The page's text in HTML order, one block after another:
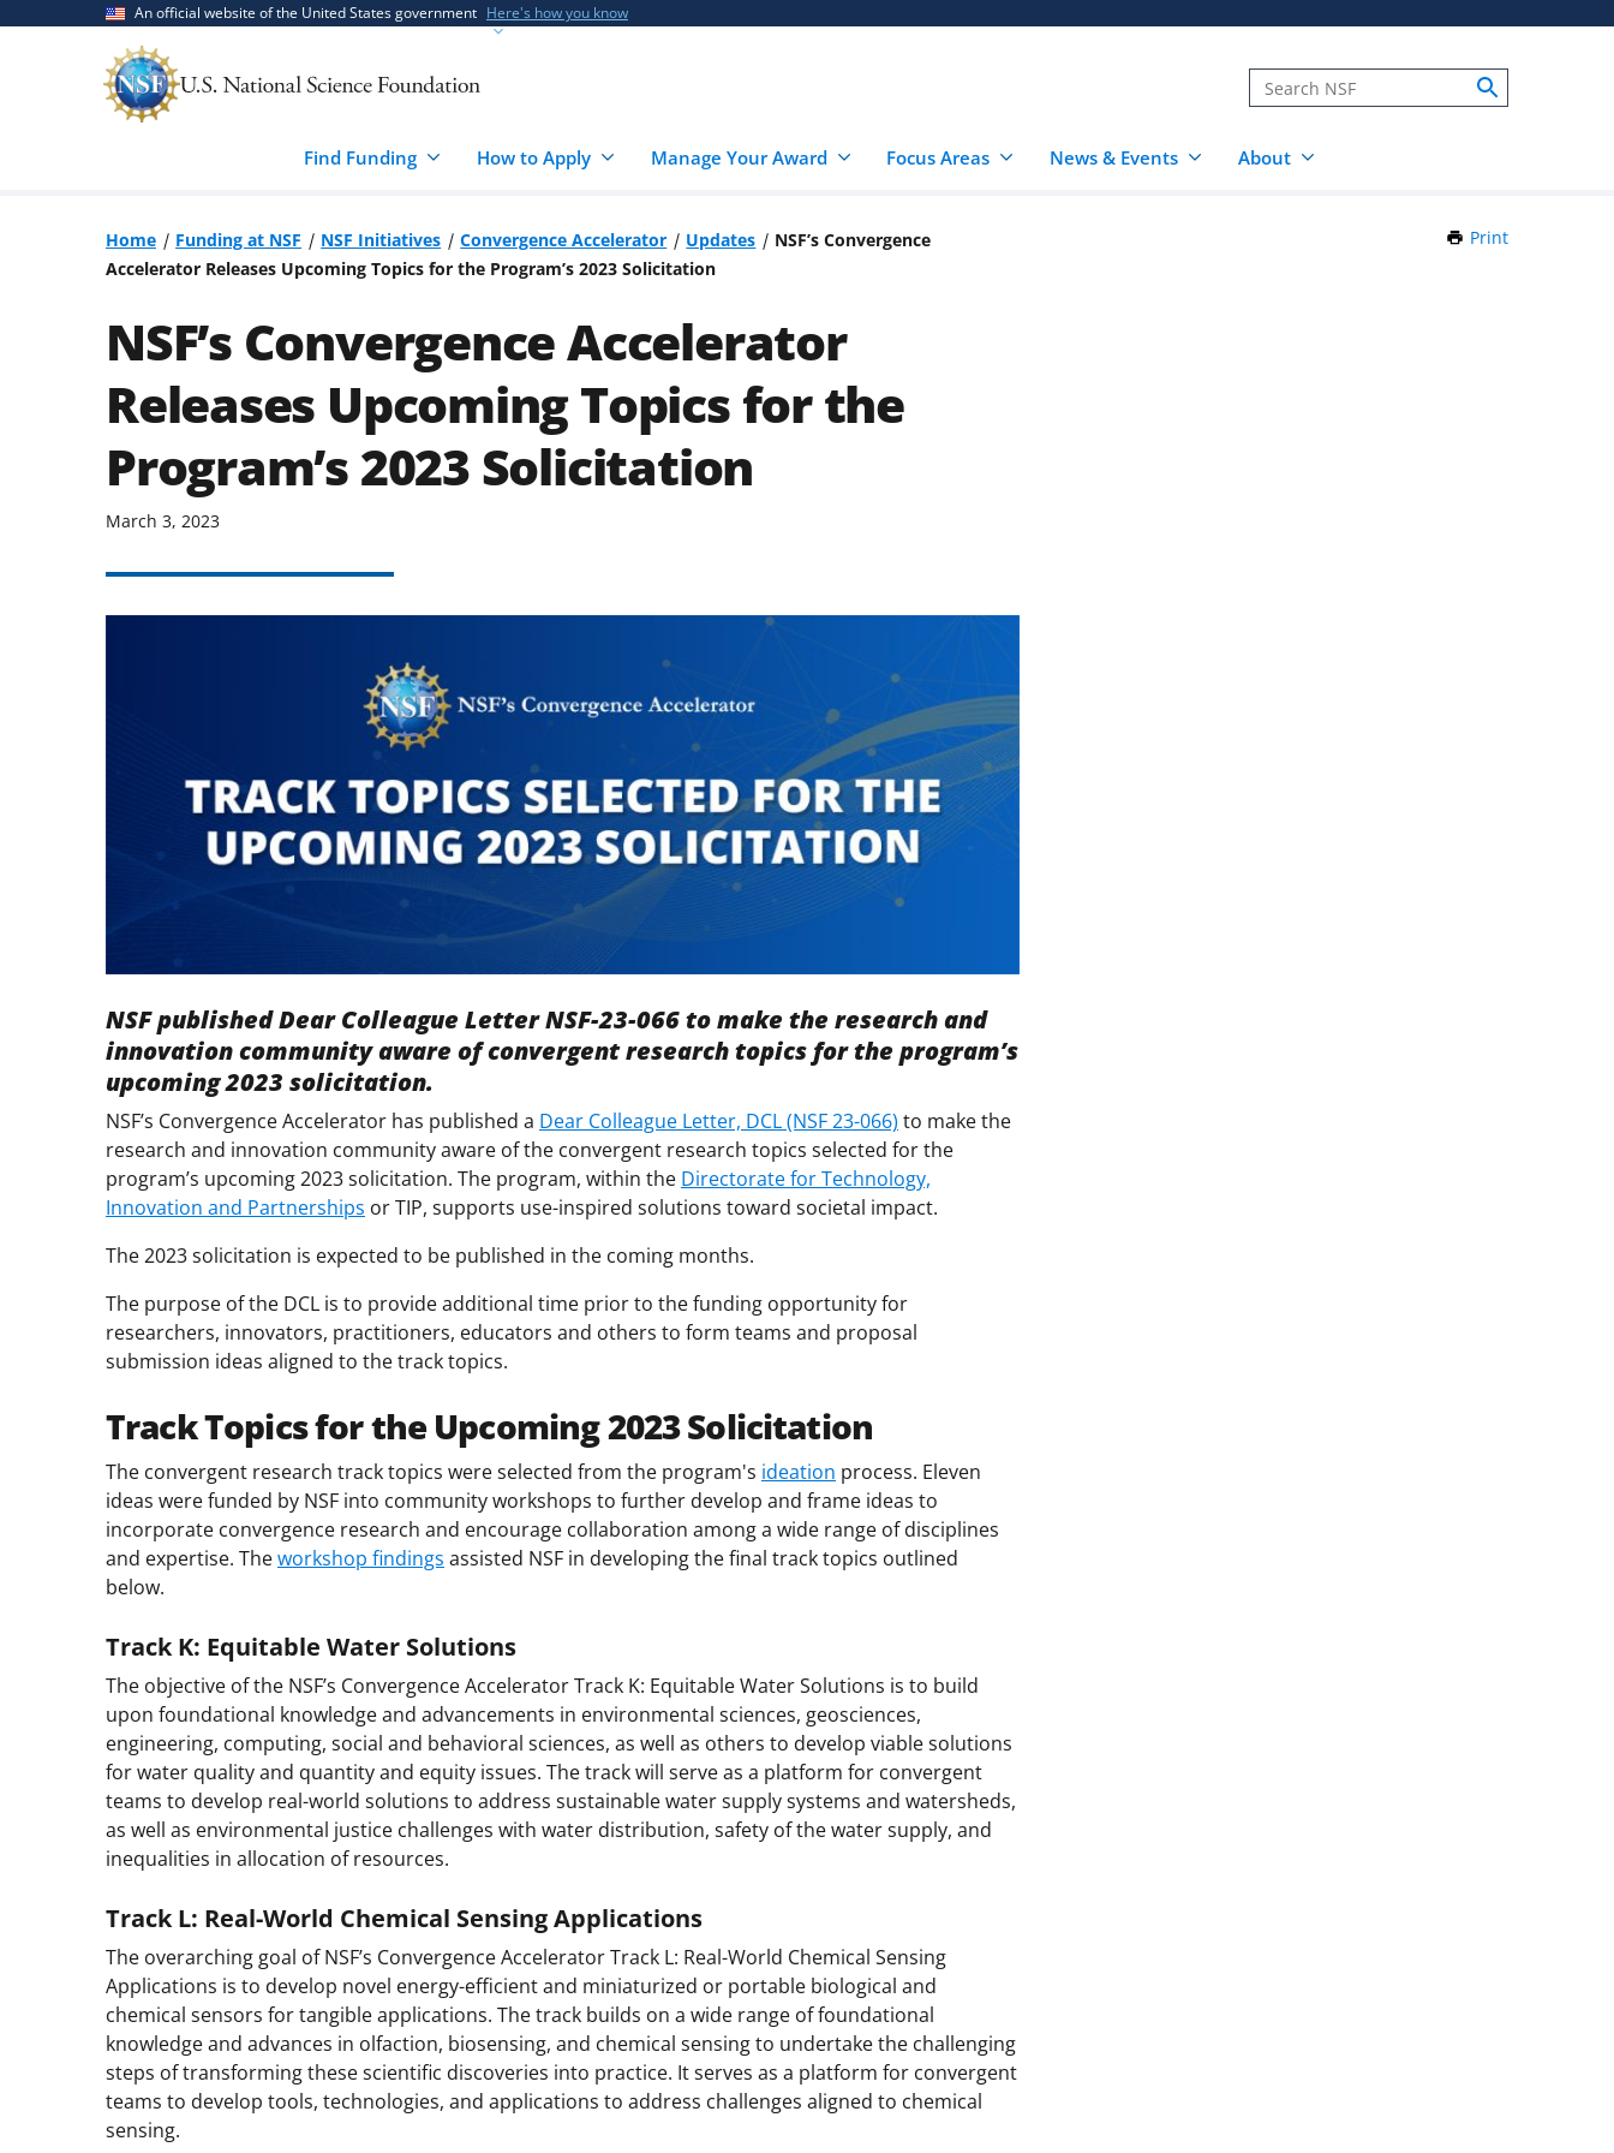
An official website of the United States government Here's how you know
Find Funding How to Apply Manage Your Award Focus Areas News & Events About
Home Funding at NSF NSF Initiatives Convergence Accelerator Updates
NSF’s Convergence
Accelerator Releases Upcoming Topics for the Program’s 2023 Solicitation
Print
NSF’s Convergence Accelerator
Releases Upcoming Topics for the
Program’s 2023 Solicitation
March 3, 2023
NSF published Dear Colleague Letter NSF-23-066 to make the research and
innovation community aware of convergent research topics for the program’s
upcoming2023 solicitation.
NSF’s Convergence Accelerator has published a Dear Colleague Letter, DCL (NSF 23-066) to make the
research and innovation community aware of the convergent research topics selected for the
program’s upcoming 2023 solicitation. The program, within the Directorate for Technology,
Innovation and Partnerships or TIP, supports use-inspired solutions toward societal impact.
The 2023 solicitation is expected to be published in the coming months.
The purpose of the DCL is to provide additional time prior to the funding opportunity for
researchers, innovators, practitioners, educators and others to form teams and proposal
submission ideas aligned to the track topics.
Track Topics for the Upcoming 2023 Solicitation
The convergent research track topics were selected from the program's ideation process. Eleven
ideas were funded by NSF into community workshops to further develop and frame ideas to
incorporate convergence research and encourage collaboration among a wide range of disciplines
and expertise. Theworkshop findings assisted NSF in developing the final track topics outlined
below.
Track K: Equitable Water Solutions
The objective of the NSF’s Convergence Accelerator Track K: Equitable Water Solutions is to build
upon foundational knowledge and advancements in environmental sciences, geosciences,
engineering, computing, social and behavioral sciences, as well as others to develop viable solutions
for water quality and quantity and equity issues. The track will serve as a platform for convergent
teams to develop real-world solutions to address sustainable water supply systems and watersheds,
as well as environmental justice challenges with water distribution, safety of the water supply, and
inequalities in allocation of resources.
Track L: Real-World Chemical Sensing Applications
The overarching goal of NSF’s Convergence Accelerator Track L: Real-World Chemical Sensing
Applications is to develop novel energy-efficient and miniaturized or portable biological and
chemical sensors for tangible applications. The track builds on a wide range of foundational
knowledge and advances in olfaction, biosensing, and chemical sensing to undertake the challenging
steps of transforming these scientific discoveries into practice. It serves as a platform for convergent
teams to develop tools, technologies, and applications to address challenges aligned to chemical
sensing.